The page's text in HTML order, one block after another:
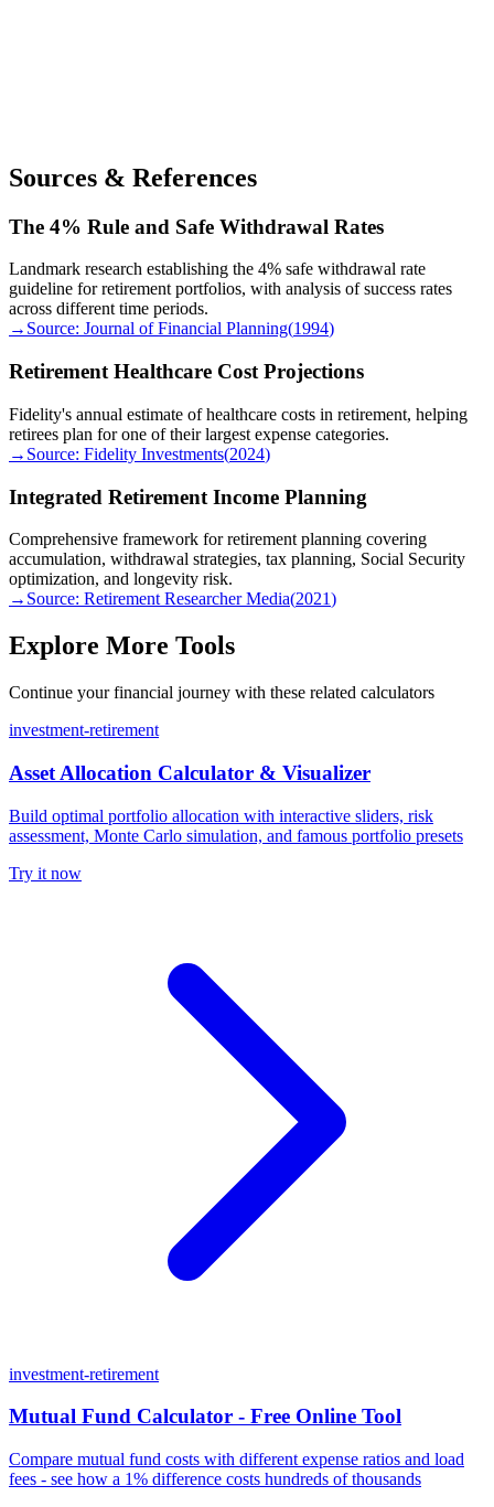
Sources & References
The 4% Rule and Safe Withdrawal Rates
Landmark research establishing the 4% safe withdrawal rate
guideline for retirement portfolios, with analysis of success rates
across different time periods.
→ Source: Journal of Financial Planning(1994)
Retirement Healthcare Cost Projections
Fidelity's annual estimate of healthcare costs in retirement, helping
retirees plan for one of their largest expense categories.
→ Source: Fidelity Investments(2024)
Integrated Retirement Income Planning
Comprehensive framework for retirement planning covering
accumulation, withdrawal strategies, tax planning, Social Security
optimization, and longevity risk.
→ Source: Retirement Researcher Media(2021)
Explore More Tools
Continue your financial journey with these related calculators
investment-retirement
Asset Allocation Calculator & Visualizer
Build optimal portfolio allocation with interactive sliders, risk
assessment, Monte Carlo simulation, and famous portfolio presets
Try it now
investment-retirement
Mutual Fund Calculator - Free Online Tool
Compare mutual fund costs with different expense ratios and load
fees - see how a 1% difference costs hundreds of thousands